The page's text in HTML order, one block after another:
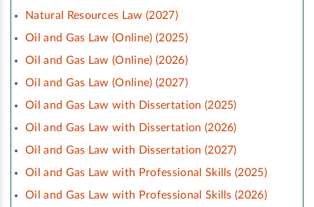
Natural Resources Law (2027)
Oil and Gas Law (Online) (2025)
Oil and Gas Law (Online) (2026)
Oil and Gas Law (Online) (2027)
Oil and Gas Law with Dissertation (2025)
Oil and Gas Law with Dissertation (2026)
Oil and Gas Law with Dissertation (2027)
Oil and Gas Law with Professional Skills (2025)
Oil and Gas Law with Professional Skills (2026)